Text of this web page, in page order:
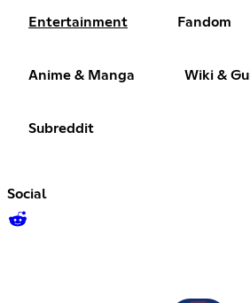
Entertainment Fandom
Anime & Manga Wiki &
Subreddit
Social